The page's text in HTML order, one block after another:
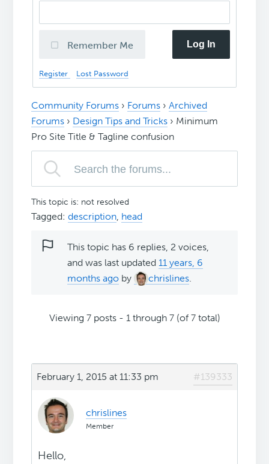
Remember Me Log In
Register Lost Password
Community Forums › Forums › Archived
Forums › Design Tips and Tricks › Minimum
Pro Site Title & Tagline confusion
This topic is: not resolved
Tagged:description, head
This topic has 6 replies, 2 voices,
and was last updated11 years, 6
months ago by chrislines.
Viewing 7 posts - 1 through 7 (of 7 total)
February 1, 2015 at 11:33 pm #139333
chrislines
Member
Hello,